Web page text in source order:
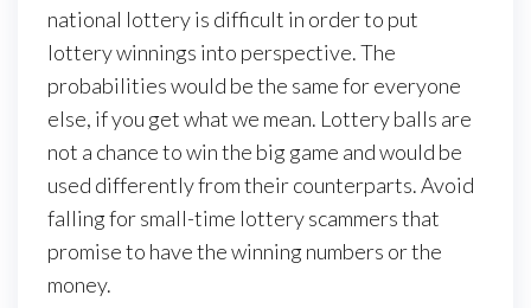
national lottery is difficult in order to put
lottery winnings into perspective. The
probabilities would be the same for everyone
else, if you get what we mean. Lottery balls are
not a chance to win the big game and would be
used differently from their counterparts. Avoid
falling for small-time lottery scammers that
promise to have the winning numbers or the
money.